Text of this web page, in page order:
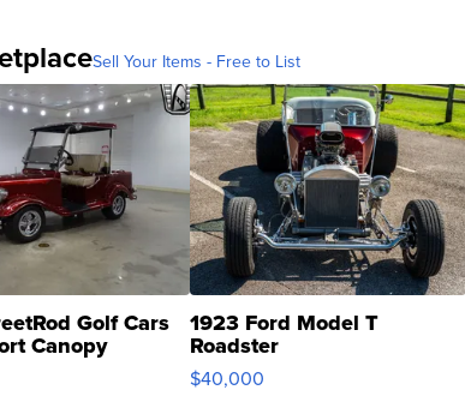
Sell Your Items - Free to List
Golf Cars
Canopy
1923 Ford Model T
Roadster
$40,000